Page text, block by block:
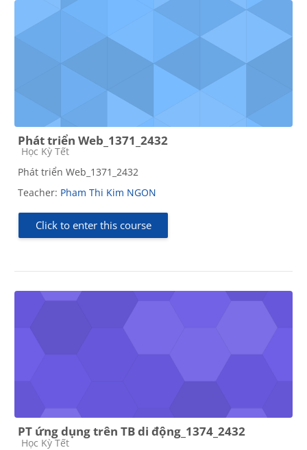
Phát triển Web_1371_2432
Course category
Học Kỳ Tết
Phát triển Web_1371_2432
Teacher: Pham Thi Kim NGON
Click to enter this course
PT ứng dụng trên TB di động_1374_2432
Course category
Học Kỳ Tết